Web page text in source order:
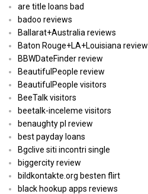
are title loans bad
badoo reviews
Ballarat+Australia reviews
Baton Rouge+LA+Louisiana review
BBWDateFinder review
BeautifulPeople review
BeautifulPeople visitors
BeeTalk visitors
beetalk-inceleme visitors
benaughty pl review
best payday loans
Bgclive siti incontri single
biggercity review
bildkontakte.org besten flirt
black hookup apps reviews